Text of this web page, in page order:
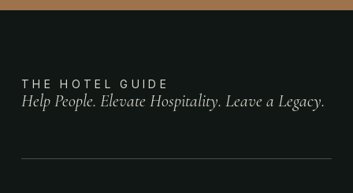
THE HOTEL GUIDE
Help People. Elevate Hospitality. Leave a Legacy.